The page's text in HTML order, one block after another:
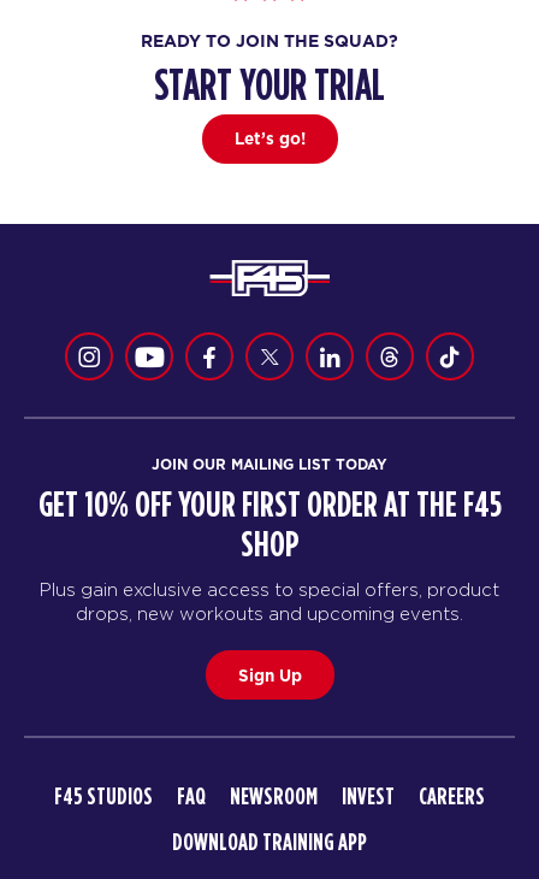
READY TO JOIN THE SQUAD?
START YOUR TRIAL
Let’s go!
JOIN OUR MAILING LIST TODAY
GET 10% OFF YOUR FIRST ORDER AT THE F45
SHOP
Plus gain exclusive access to special offers, product
drops, new workouts and upcoming events.
Sign Up
F45 STUDIOS FAQ NEWSROOM INVEST
CAREERS
DOWNLOAD TRAINING APP